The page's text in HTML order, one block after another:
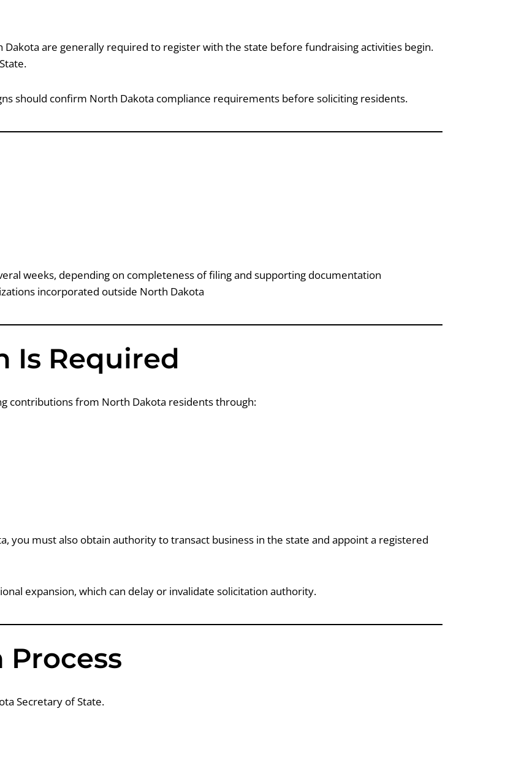
are generally required to register with the state before fundraising activities begin.
should confirm North Dakota compliance requirements before soliciting residents.
weeks, depending on completeness of filing and supporting documentation
incorporated outside North Dakota
Is Required
contributions from North Dakota residents through:
you must also obtain authority to transact business in the state and appoint a registered
expansion, which can delay or invalidate solicitation authority.
Secretary of State.